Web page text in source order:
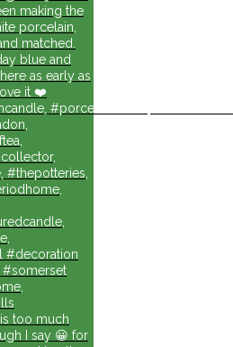
making the
porcelain,
matched.
blue and
as early as
it ❤️
#porcelainforlife,
#thepotteries,
#decoration
too much
I say 😀 for